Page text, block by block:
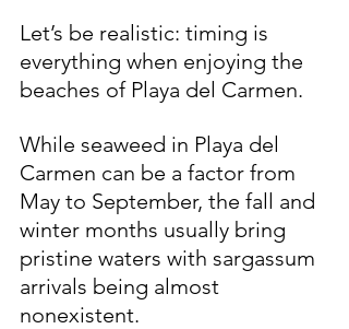
Let’s be realistic: timing is
everything when enjoying the
beaches of Playa del Carmen.
While seaweed in Playa del
Carmen can be a factor from
May to September, the fall and
winter months usually bring
pristine waters with sargassum
arrivals being almost
nonexistent.